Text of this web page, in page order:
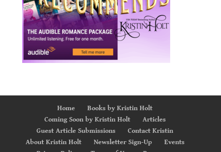
Home
Books by Kristin Holt
Coming Soon by Kristin Holt
Articles
Guest Article Submissions
Contact Kristin
About Kristin Holt
Newsletter Sign-Up
Events